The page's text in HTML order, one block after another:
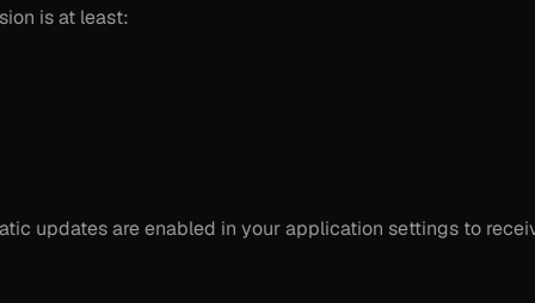
is at least:
updates are enabled in your application settings to